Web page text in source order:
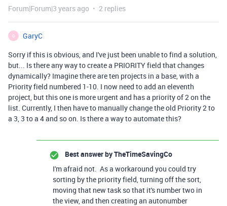
Forum|Forum|3 years ago 2 replies
G
GaryC
Sorry if this is obvious, and I've just been unable to find a solution,
but... Is there any way to create a PRIORITY field that changes
dynamically? Imagine there are ten projects in a base, with a
Priority field numbered 1-10. I now need to add an eleventh
project, but this one is more urgent and has a priority of 2 on the
list. Currently, I then have to manually change the old Priority 2 to
a 3, 3 to a 4 and so on. Is there a way to automate this?
Best answer byTheTimeSavingCo
I'm afraid not. As a workaround you could try
sorting by the priority field, turning off the sort,
moving that new task so that it's number two in
the view, and then creating an autonumber